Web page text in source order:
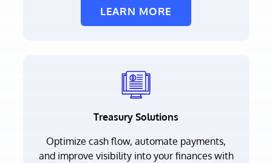
LEARN MORE
Treasury Solutions
Optimize cash flow, automate payments,
and improve visibility into your finances with